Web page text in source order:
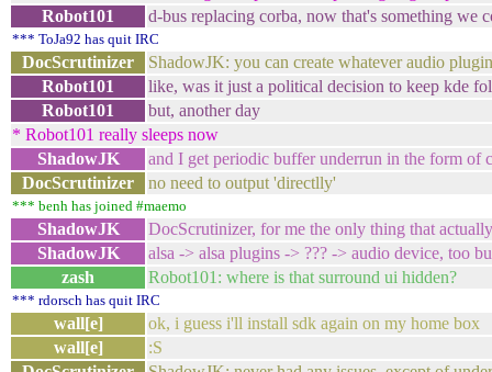
Robot101
d-bus replacing corba, now that's something we
*** ToJa92 has quit IRC
DocScrutinizer
ShadowJK: you can create whatever audio
Robot101
like, was it just a political decision to keep kde
Robot101
but, another day
* Robot101 really sleeps now
ShadowJK
and I get periodic buffer underrun in the form
DocScrutinizer
no need to output 'directlly'
*** benh has joined #maemo
ShadowJK
DocScrutinizer, for me the only thing that
ShadowJK
alsa -> alsa plugins -> ??? -> audio device, too
zash
Robot101: where is that surround ui hidden?
*** rdorsch has quit IRC
wall[e]
ok, i guess i'll install sdk again on my home box
wall[e]
:S